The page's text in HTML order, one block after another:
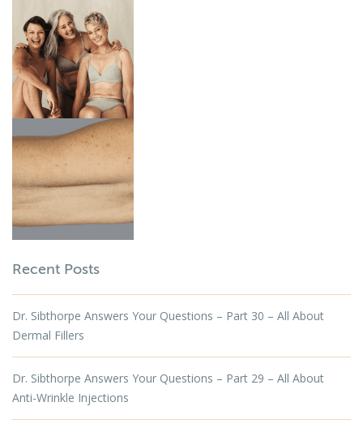
Recent Posts
Dr. Sibthorpe Answers Your Questions – Part 30 – All About
Dermal Fillers
Dr. Sibthorpe Answers Your Questions – Part 29 – All About
Anti-Wrinkle Injections